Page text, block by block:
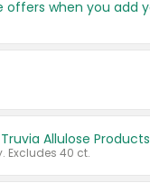
Allulose Products
Excludes 40 ct.